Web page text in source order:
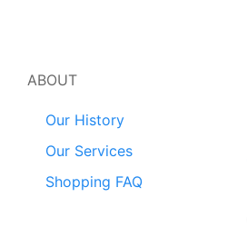
ABOUT
Our History
Our Services
Shopping FAQ